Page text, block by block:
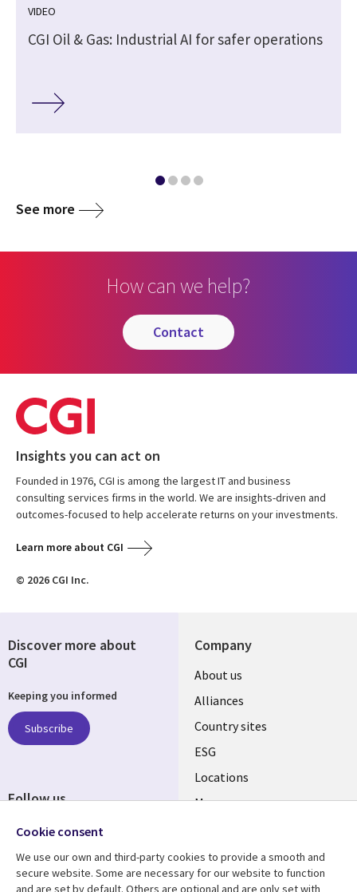
VIDEO
CGI Oil & Gas: Industrial AI for safer operations
See more
How can we help?
contact
Insights you can act on
Founded in 1976, CGI is among the largest IT and business
consulting services firms in the world. We are insights-driven and
outcomes-focused to help accelerate returns on your investments.
Learn more about CGI
© 2026 CGI Inc.
Company
About us
Alliances
Country sites
ESG
Locations
Mergers
Discover more about
CGI
Keeping you informed
Subscribe
Follow us
Cookie consent
We use our own and third-party cookies to provide a smooth and
secure website. Some are necessary for our website to function
and are set by default. Others are optional and are only set with